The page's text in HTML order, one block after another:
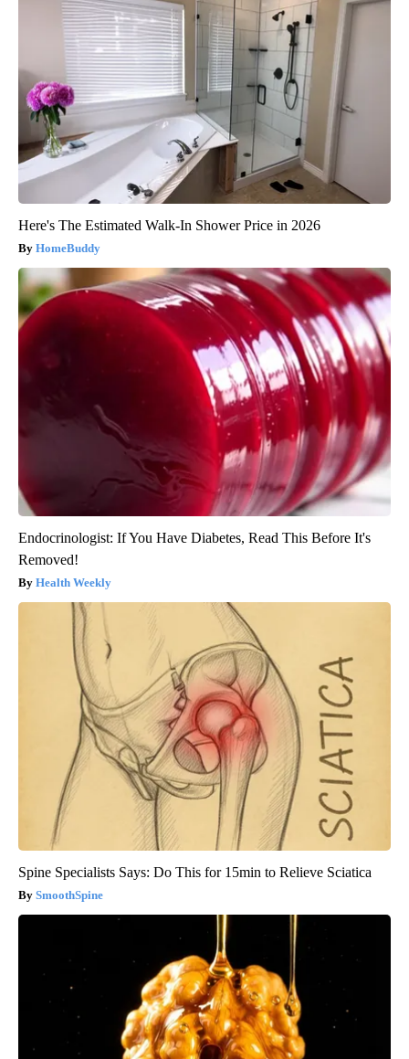
Here's The Estimated Walk-In Shower Price in 2026
HomeBuddy
Endocrinologist: If You Have Diabetes, Read This Before It's
Removed!
Health Weekly
Spine Specialists Says: Do This for 15min to Relieve Sciatica
SmoothSpine